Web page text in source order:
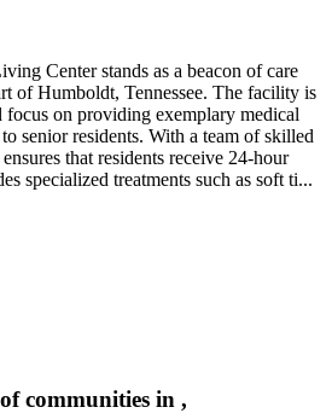
Center stands as a beacon of care
of Humboldt, Tennessee. The facility is
focus on providing exemplary medical
senior residents. With a team of skilled
that residents receive 24-hour
specialized treatments such as soft ti...
communities in ,